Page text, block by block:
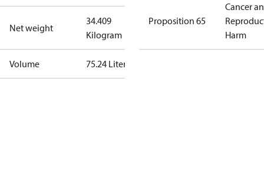
Net weight
34.409
Kilogram
Volume 75.24 Liter
Proposition 65
Cancer
Harm